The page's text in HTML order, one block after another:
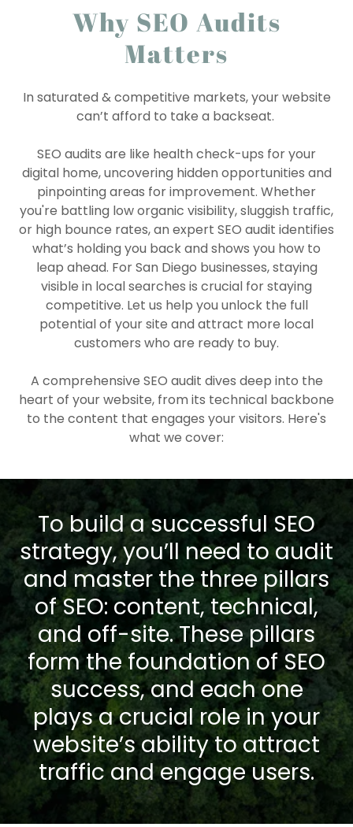
Why SEO Audits
Matters
In saturated & competitive markets, your website
can’t afford to take a backseat.
SEO audits are like health check-ups for your
digital home, uncovering hidden opportunities and
pinpointing areas for improvement. Whether
you're battling low organic visibility, sluggish traffic,
or high bounce rates, an expert SEO audit identifies
what’s holding you back and shows you how to
leap ahead. For San Diego businesses, staying
visible in local searches is crucial for staying
competitive. Let us help you unlock the full
potential of your site and attract more local
customers who are ready to buy.
A comprehensive SEO audit dives deep into the
heart of your website, from its technical backbone
to the content that engages your visitors. Here's
what we cover:
To build a successful SEO
strategy, you’ll need to audit
and master the three pillars
of SEO: content, technical,
and off-site. These pillars
form the foundation of SEO
success, and each one
plays a crucial role in your
website’s ability to attract
traffic and engage users.